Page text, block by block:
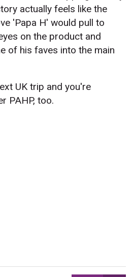
actually feels like the
'Papa H' would pull to
on the product and
of his faves into the main
UK trip and you're
PAHP, too.